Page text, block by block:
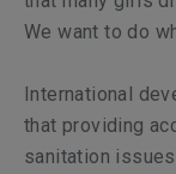
We want to do
International
that providing
sanitation